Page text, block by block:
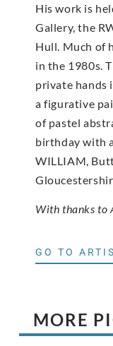
His work is
Gallery, the
Hull. Much of
in the 1980s.
private hands
a figurative
of pastel
birthday with
WILLIAM,
With thanks to
GO TO
MORE